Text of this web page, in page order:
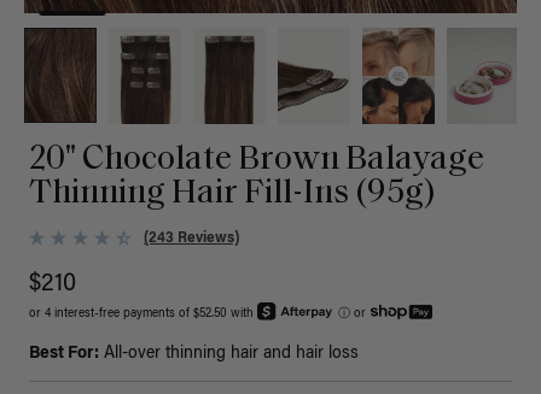
20" Chocolate Brown Balayage
Thinning Hair Fill-Ins (95g)
(243 Reviews)
$210
or 4 interest-free payments of $52.50 with ⓘ or
Best For: All-over thinning hair and hair loss